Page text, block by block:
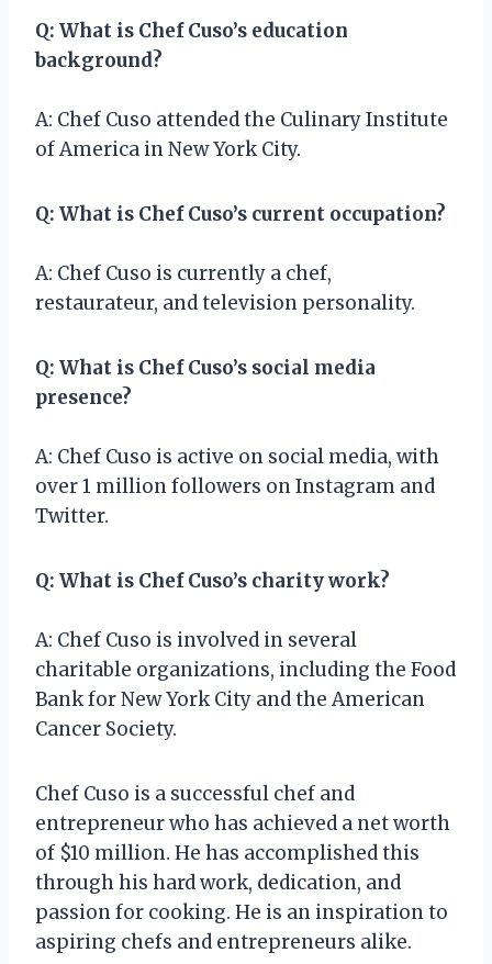
Q: What is Chef Cuso’s education
background?
A: Chef Cuso attended the Culinary Institute
of America in New York City.
Q: What is Chef Cuso’s current occupation?
A: Chef Cuso is currently a chef,
restaurateur, and television personality.
Q: What is Chef Cuso’s social media
presence?
A: Chef Cuso is active on social media, with
over 1 million followers on Instagram and
Twitter.
Q: What is Chef Cuso’s charity work?
A: Chef Cuso is involved in several
charitable organizations, including the Food
Bank for New York City and the American
Cancer Society.
Chef Cuso is a successful chef and
entrepreneur who has achieved a net worth
of $10 million. He has accomplished this
through his hard work, dedication, and
passion for cooking. He is an inspiration to
aspiring chefs and entrepreneurs alike.